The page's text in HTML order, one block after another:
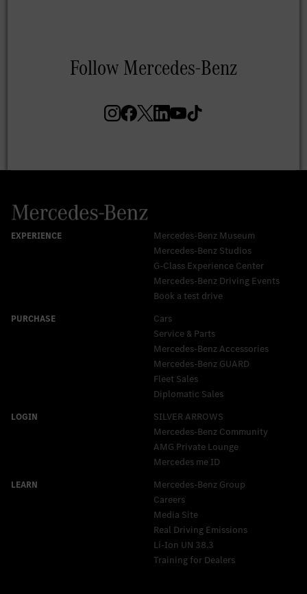
Mercedes-Benz Museum
Mercedes-Benz Studios
G-Class Experience Center
Mercedes-Benz Driving Events
Book a test drive
Cars
Service & Parts
Mercedes-Benz Accessories
Mercedes‑Benz GUARD
Fleet Sales
Diplomatic Sales
SILVER ARROWS
Mercedes-Benz Community
AMG Private Lounge
Mercedes me ID
Mercedes-Benz Group
Careers
Media Site
Real Driving Emissions
Li-Ion UN 38.3
Training for Dealers